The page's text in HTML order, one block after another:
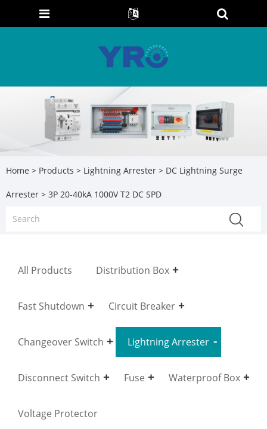
Home > Products > Lightning Arrester > DC Lightning Surge
Arrester > 3P 20-40kA 1000V T2 DC SPD
All Products Distribution Box
Fast Shutdown Circuit Breaker
Changeover Switch Lightning Arrester
Disconnect Switch Fuse Waterproof Box
Voltage Protector